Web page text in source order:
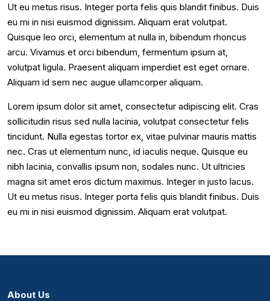
Ut eu metus risus. Integer porta felis quis blandit finibus. Duis
eu mi in nisi euismod dignissim. Aliquam erat volutpat.
Quisque leo orci, elementum at nulla in, bibendum rhoncus
arcu. Vivamus et orci bibendum, fermentum ipsum at,
volutpat ligula. Praesent aliquam imperdiet est eget ornare.
Aliquam id sem nec augue ullamcorper aliquam.
Lorem ipsum dolor sit amet, consectetur adipiscing elit. Cras
sollicitudin risus sed nulla lacinia, volutpat consectetur felis
tincidunt. Nulla egestas tortor ex, vitae pulvinar mauris mattis
nec. Cras ut elementum nunc, id iaculis neque. Quisque eu
nibh lacinia, convallis ipsum non, sodales nunc. Ut ultricies
magna sit amet eros dictum maximus. Integer in justo lacus.
Ut eu metus risus. Integer porta felis quis blandit finibus. Duis
eu mi in nisi euismod dignissim. Aliquam erat volutpat.
About Us